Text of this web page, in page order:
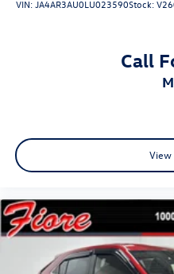
VIN:JA4AR3AU0LU023590Stock:
Call
View